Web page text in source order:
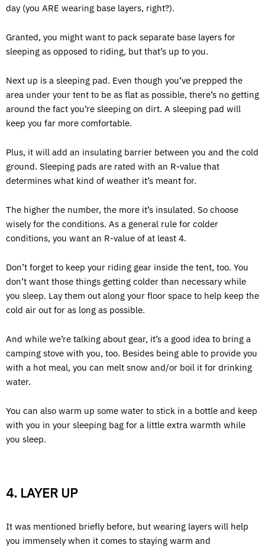
day (you ARE wearing base layers, right?).
Granted, you might want to pack separate base layers for
sleeping as opposed to riding, but that’s up to you.
Next up is a sleeping pad. Even though you’ve prepped the
area under your tent to be as flat as possible, there’s no getting
around the fact you’re sleeping on dirt. A sleeping pad will
keep you far more comfortable.
Plus, it will add an insulating barrier between you and the cold
ground. Sleeping pads are rated with an R-value that
determines what kind of weather it’s meant for.
The higher the number, the more it’s insulated. So choose
wisely for the conditions. As a general rule for colder
conditions, you want an R-value of at least 4.
Don’t forget to keep your riding gear inside the tent, too. You
don’t want those things getting colder than necessary while
you sleep. Lay them out along your floor space to help keep the
cold air out for as long as possible.
And while we’re talking about gear, it’s a good idea to bring a
camping stove with you, too. Besides being able to provide you
with a hot meal, you can melt snow and/or boil it for drinking
water.
You can also warm up some water to stick in a bottle and keep
with you in your sleeping bag for a little extra warmth while
you sleep.
4. LAYER UP
It was mentioned briefly before, but wearing layers will help
you immensely when it comes to staying warm and